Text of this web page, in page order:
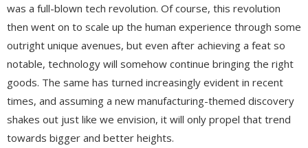
was a full-blown tech revolution. Of course, this revolution
then went on to scale up the human experience through some
outright unique avenues, but even after achieving a feat so
notable, technology will somehow continue bringing the right
goods. The same has turned increasingly evident in recent
times, and assuming a new manufacturing-themed discovery
shakes out just like we envision, it will only propel that trend
towards bigger and better heights.